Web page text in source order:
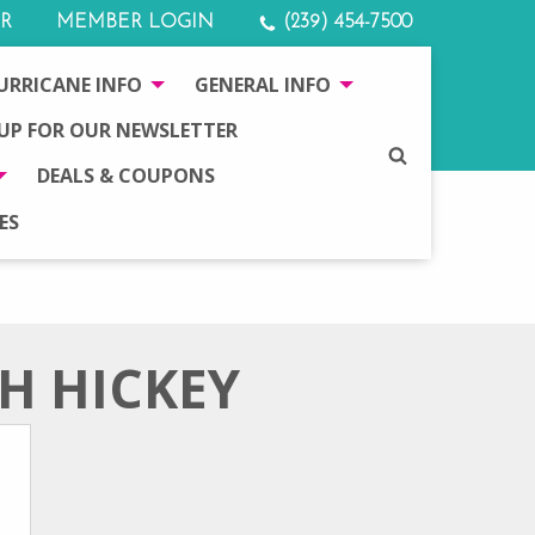
MEMBER LOGIN (239) 454-7500
INFO
GENERAL INFO
FOR OUR NEWSLETTER
DEALS & COUPONS
SEARCH
HICKEY